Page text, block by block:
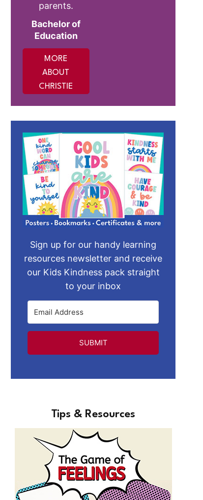
parents.
Bachelor of
Education
MORE
ABOUT
CHRISTIE
Sign up for our handy learning
resources newsletter and receive
our Kids Kindness pack straight
to your inbox
SUBMIT
Tips & Resources